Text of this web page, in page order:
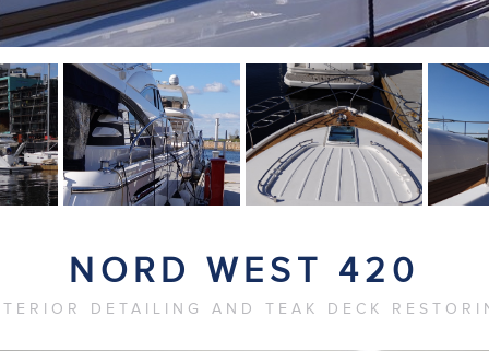
NORD WEST 420
DETAILING AND TEAK DECK